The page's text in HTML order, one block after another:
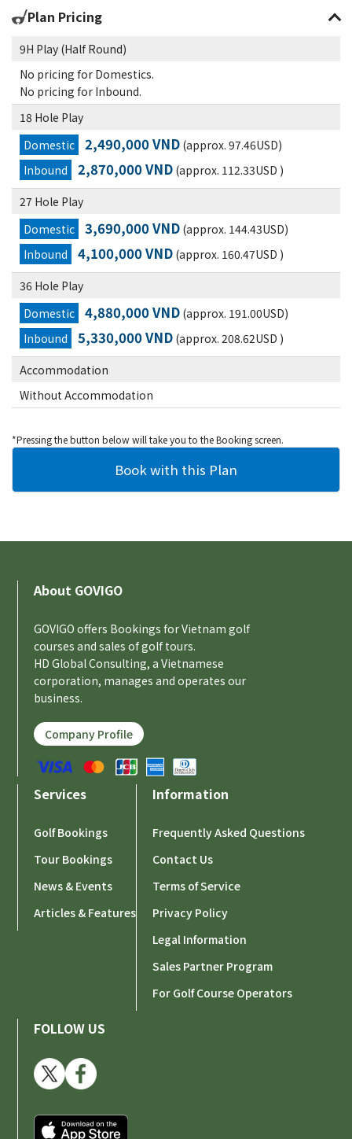
Plan Pricing
9H Play (Half Round)
No pricing for Domestics.
No pricing for Inbound.
18 Hole Play
Domestic
2,490,000 VND (approx. 97.46USD)
Inbound
2,870,000 VND (approx. 112.33USD )
27 Hole Play
Domestic
3,690,000 VND (approx. 144.43USD)
Inbound
4,100,000 VND (approx. 160.47USD )
36 Hole Play
Domestic
4,880,000 VND (approx. 191.00USD)
Inbound
5,330,000 VND (approx. 208.62USD )
Accommodation
Without Accommodation
*Pressing the button below will take you to the Booking screen.
About GOVIGO
GOVIGO offers Bookings for Vietnam golf
courses and sales of golf tours.
HD Global Consulting, a Vietnamese
corporation, manages and operates our
business.
Company Profile
Services
Golf Bookings
Tour Bookings
News & Events
Articles & Features
Information
Frequently Asked Questions
Contact Us
Terms of Service
Privacy Policy
Legal Information
Sales Partner Program
For Golf Course Operators
FOLLOW US